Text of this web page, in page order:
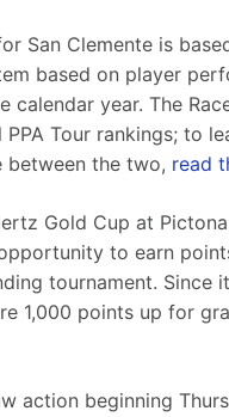
San Clemente is
based on player
calendar year. The
Tour rankings; to
between the two, read
Gold Cup at
to earn
tournament. Since
1,000 points up for
action beginning